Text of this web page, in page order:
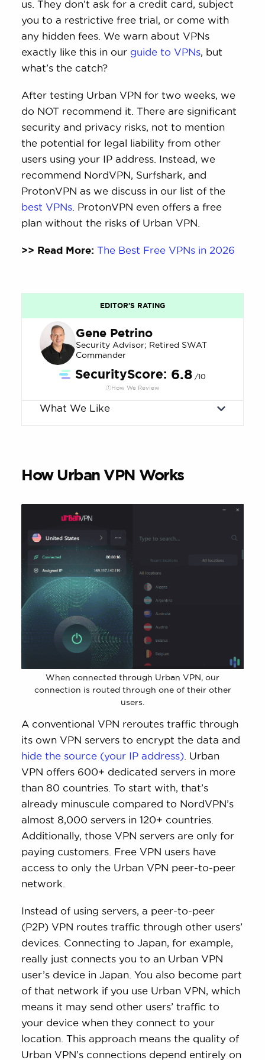
us. They don’t ask for a credit card, subject
you to a restrictive free trial, or come with
any hidden fees. We warn about VPNs
exactly like this in our guide to VPNs, but
what’s the catch?
After testing Urban VPN for two weeks, we
do NOT recommend it. There are significant
security and privacy risks, not to mention
the potential for legal liability from other
users using your IP address. Instead, we
recommend NordVPN, Surfshark, and
ProtonVPN as we discuss in our list of the
best VPNs . ProtonVPN even offers a free
plan without the risks of Urban VPN.
>> Read More:The Best Free VPNs in 2026
EDITOR'S RATING
Gene Petrino
Security Advisor; Retired SWAT
Commander
SecurityScore: 6.8 /10
How We Review
What We Like
How Urban VPN Works
When connected through Urban VPN, our
connection is routed through one of their other
users.
A conventional VPN reroutes traffic through
its own VPN servers to encrypt the data and
hide the source (your IP address) . Urban
VPN offers 600+ dedicated servers in more
than 80 countries. To start with, that’s
already minuscule compared to NordVPN’s
almost 8,000 servers in 120+ countries.
Additionally, those VPN servers are only for
paying customers. Free VPN users have
access to only the Urban VPN peer-to-peer
network.
Instead of using servers, a peer-to-peer
(P2P) VPN routes traffic through other users’
devices. Connecting to Japan, for example,
really just connects you to an Urban VPN
user’s device in Japan. You also become part
of that network if you use Urban VPN, which
means it may send other users’ traffic to
your device when they connect to your
location. This approach means the quality of
Urban VPN’s connections depend entirely on